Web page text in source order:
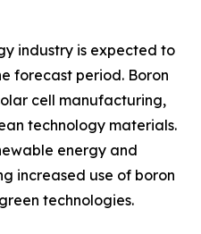
industry is expected to
forecast period. Boron
cell manufacturing,
technology materials.
energy and
increased use of boron
technologies.